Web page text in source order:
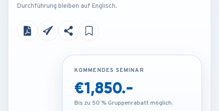
Durchführung bleiben auf Englisch.
KOMMENDES SEMINAR
€4,250.-
Bis zu 50 % Gruppenrabatt möglich.
KOMMENDES SEMINAR
€1,850.-
Bis zu 50 % Gruppenrabatt möglich.